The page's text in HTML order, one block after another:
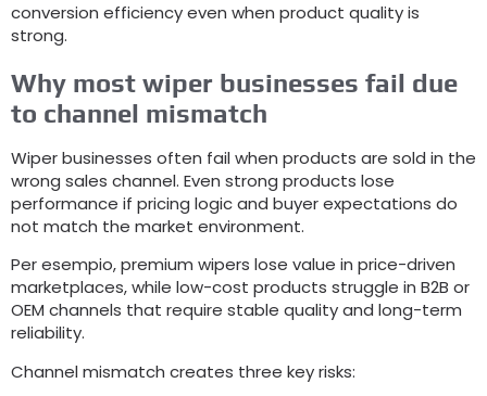
conversion efficiency even when product quality is
strong.
Why most wiper businesses fail due
to channel mismatch
Wiper businesses often fail when products are sold in the
wrong sales channel. Even strong products lose
performance if pricing logic and buyer expectations do
not match the market environment.
Per esempio,premium wipers lose value in price-driven
marketplaces,while low-cost products struggle in B2B or
OEM channels that require stable quality and long-term
reliability.
Channel mismatch creates three key risks: